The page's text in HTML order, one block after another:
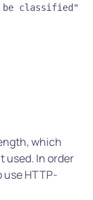
which
used. In order
use HTTP-